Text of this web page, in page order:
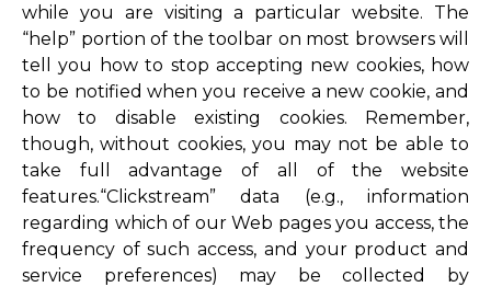
while you are visiting a particular website. The
“help” portion of the toolbar on most browsers will
tell you how to stop accepting new cookies, how
to be notified when you receive a new cookie, and
how to disable existing cookies. Remember,
though, without cookies, you may not be able to
take full advantage of all of the website
features.“Clickstream” data (e.g., information
regarding which of our Web pages you access, the
frequency of such access, and your product and
service preferences) may be collected by